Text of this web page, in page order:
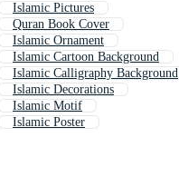
Islamic Pictures
Quran Book Cover
Islamic Ornament
Islamic Cartoon Background
Islamic Calligraphy Background
Islamic Decorations
Islamic Motif
Islamic Poster